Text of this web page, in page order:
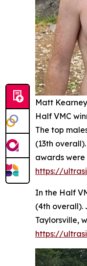
Matt Kearney
Half VMC
The top
(13th
awards were
https://
In the Half
(4th overall).
Taylorsville,
https://